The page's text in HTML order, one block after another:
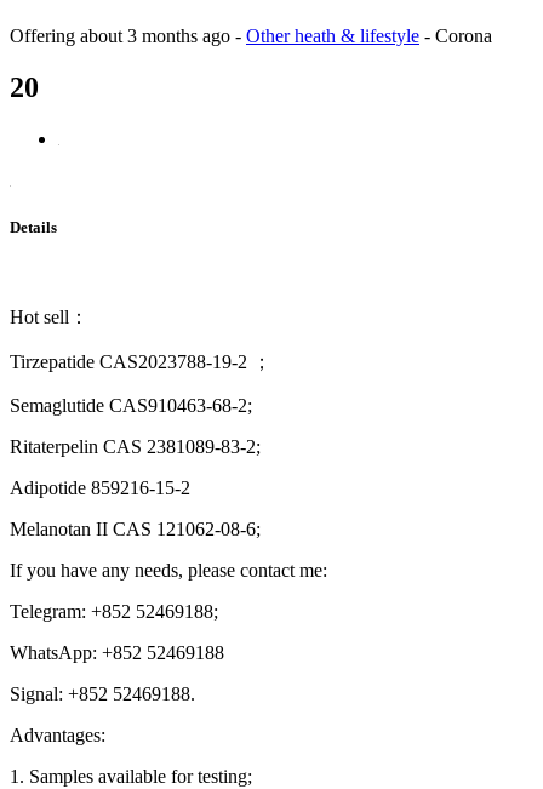
Offering about 3 months ago - Other heath & lifestyle - Corona
20
Details
Hot sell：
Tirzepatide CAS2023788-19-2 ；
Semaglutide CAS910463-68-2;
Ritaterpelin CAS 2381089-83-2;
Adipotide 859216-15-2
Melanotan II CAS 121062-08-6;
If you have any needs, please contact me:
Telegram: +852 52469188;
WhatsApp: +852 52469188
Signal: +852 52469188.
Advantages:
1. Samples available for testing;